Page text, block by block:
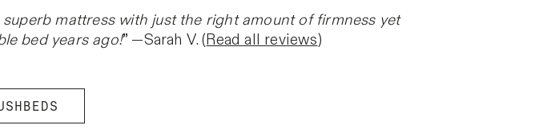
superb mattress with just the right amount of firmness yet
bed years ago!” —Sarah V. (Read all reviews)